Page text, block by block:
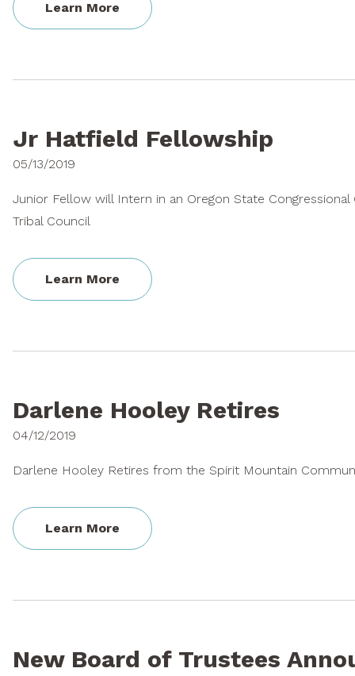
Learn More
Jr Hatfield Fellowship
05/13/2019
Junior Fellow will Intern in an Oregon State
Tribal Council
Learn More
Darlene Hooley Retires
04/12/2019
Darlene Hooley Retires from the Spirit Mountain
Learn More
New Board of Trustees